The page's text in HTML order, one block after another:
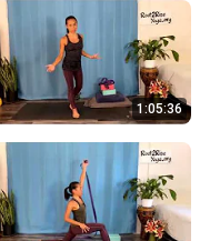
1:05:36